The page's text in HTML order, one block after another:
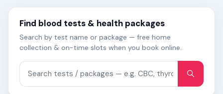
Find blood tests & health packages
Search by test name or package — free home
collection & on-time slots when you book online.
Search tests and packages